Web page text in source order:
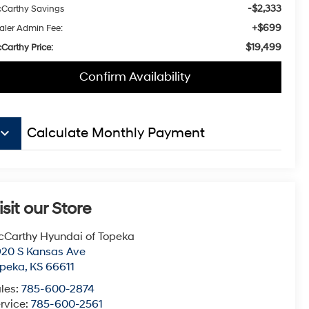
Savings -$2,333
Admin Fee: +$699
Price: $19,499
Confirm Availability
keyboard_arrow_down Calculate Monthly Payment
our Store
Hyundai of Topeka
S Kansas Ave
, KS 66611
785-600-2874
785-600-2561